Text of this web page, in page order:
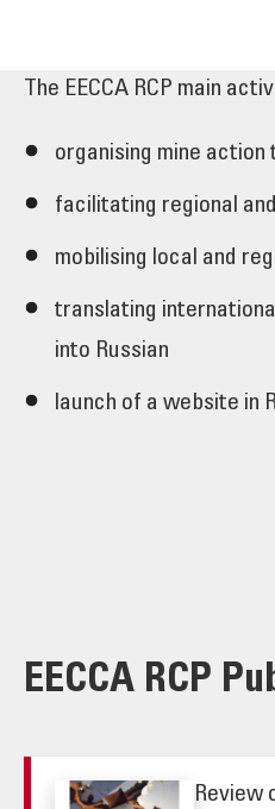
The EECCA RCP main
organising mine
facilitating regional
mobilising local and
translating
into Russian
launch of a website in
EECCA RCP
Review